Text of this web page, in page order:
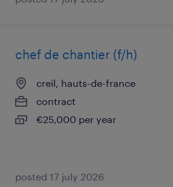
chef de chantier (f/h)
creil, hauts-de-france
contract
€25,000 per year
posted 17 july 2026